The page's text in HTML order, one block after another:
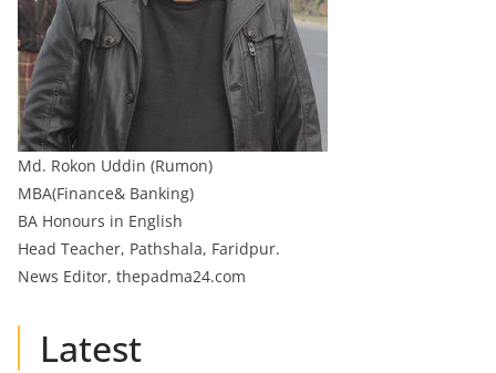
Md. Rokon Uddin (Rumon)
MBA(Finance& Banking)
BA Honours in English
Head Teacher, Pathshala, Faridpur.
News Editor, thepadma24.com
Latest